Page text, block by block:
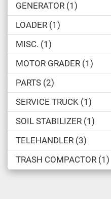
GENERATOR 1
LOADER 1
MISC. 1
MOTOR GRADER 1
PARTS 2
SERVICE TRUCK 1
SOIL STABILIZER 1
TELEHANDLER 3
TRASH COMPACTOR 1